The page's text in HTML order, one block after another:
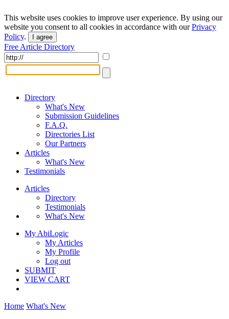
This website uses cookies to improve user experience. By using our
website you consent to all cookies in accordance with ourPrivacy
Policy. I agree
Free Article Directory
Directory
What's New
Submission Guidelines
F.A.Q.
Directories List
Our Partners
Articles
What's New
Testimonials
Articles
Directory
Testimonials
What's New
My AbiLogic
My Articles
My Profile
Log out
SUBMIT
VIEW CART
Home What's New